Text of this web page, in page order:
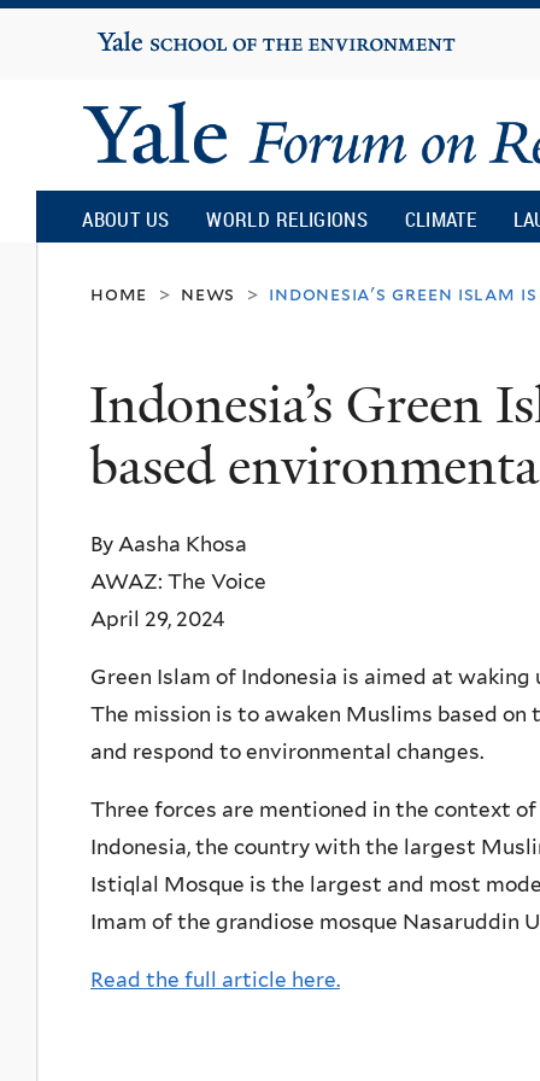
Yale
University
Yale
Forum
on
Religion
and
Ecology
ABOUT US WORLD RELIGIONS CLIMATE
home > news > indonesia's green islam
Indonesia’s Green
based
By Aasha Khosa
AWAZ: The Voice
April 29, 2024
Green Islam of Indonesia is aimed at
The mission is to awaken Muslims based
and respond to environmental changes.
Three forces are mentioned in the context
Indonesia, the country with the largest
Istiqlal Mosque is the largest and most
Imam of the grandiose mosque Nasaruddin
Read the full article here.